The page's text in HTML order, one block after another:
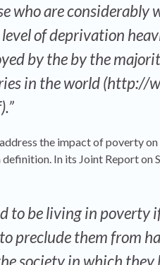
who are
of deprivation
by the by the
in the world
the impact of poverty
definition. In its Joint Report
to be living in poverty
preclude them from
society in which